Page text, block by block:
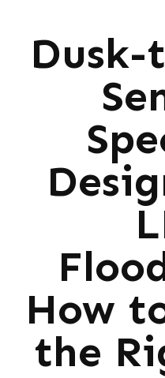
Dusk-
How
the